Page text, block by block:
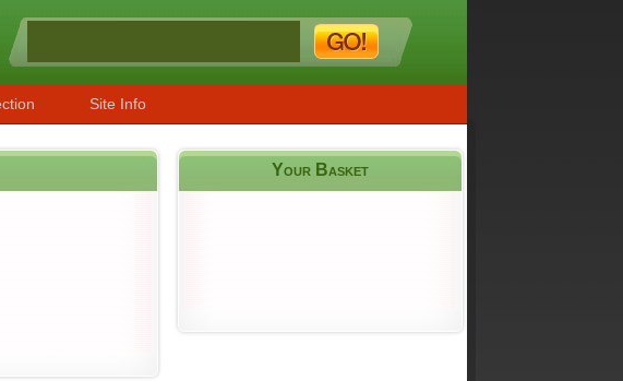
Site Info
Your Basket